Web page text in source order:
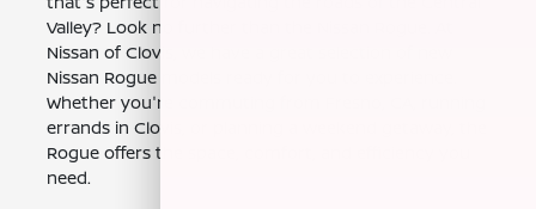
Valley? Look no further than the Nissan Rogue. At
Nissan of Clovis, we have a great selection of new
Nissan Rogue models ready for you to experience.
Whether you're commuting from Fresno, CA, running
errands in Clovis, or planning a weekend getaway, the
Rogue offers the space, comfort, and efficiency you
need.